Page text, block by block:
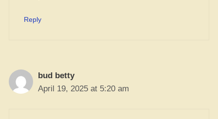
Reply
bud betty
April 19, 2025 at 5:20 am